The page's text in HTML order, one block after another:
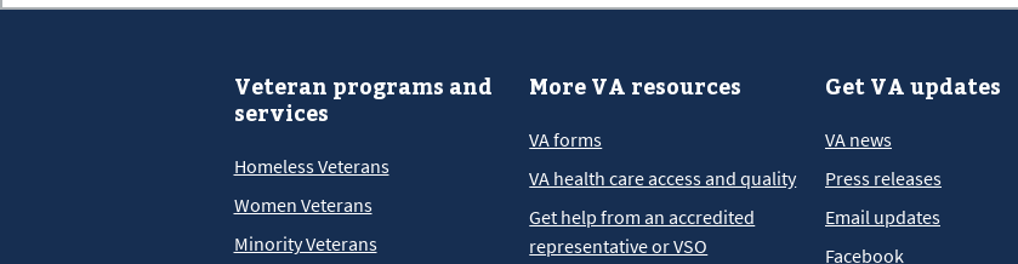
Veteran programs and
services
Homeless Veterans
Women Veterans
Minority Veterans
More VA resources
VA forms
VA health care access and quality
Get help from an accredited
representative or VSO
Get VA updates
VA news
Press releases
Email updates
Facebook